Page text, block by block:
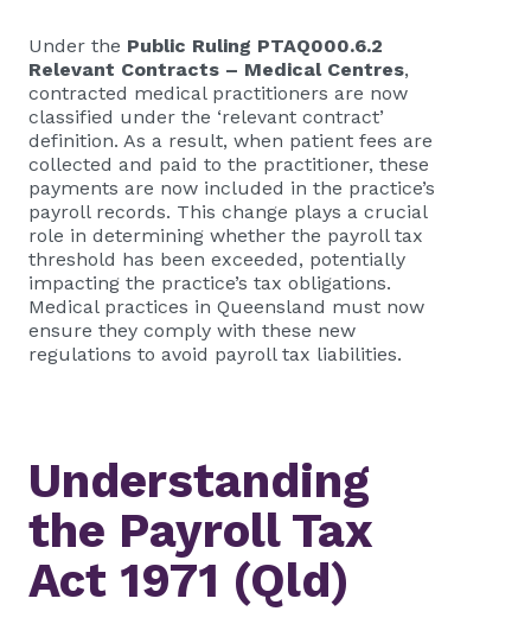
Under the Public Ruling PTAQ000.6.2
Relevant Contracts – Medical Centres,
contracted medical practitioners are now
classified under the ‘relevant contract’
definition. As a result, when patient fees are
collected and paid to the practitioner, these
payments are now included in the practice’s
payroll records. This change plays a crucial
role in determining whether the payroll tax
threshold has been exceeded, potentially
impacting the practice’s tax obligations.
Medical practices in Queensland must now
ensure they comply with these new
regulations to avoid payroll tax liabilities.
Understanding
the Payroll Tax
Act 1971 (Qld)